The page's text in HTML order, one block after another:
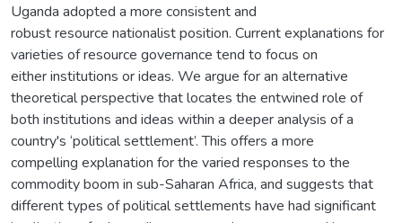
Uganda adopted a more consistent and
robust resource nationalist position. Current explanations for
varieties of resource governance tend to focus on
either institutions or ideas. We argue for an alternative
theoretical perspective that locates the entwined role of
both institutions and ideas within a deeper analysis of a
country's ‘political settlement’. This offers a more
compelling explanation for the varied responses to the
commodity boom in sub-Saharan Africa, and suggests that
different types of political settlements have had significant